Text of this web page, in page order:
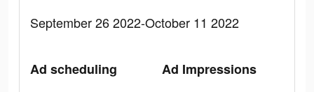
September 26 2022-October 11 2022
Ad scheduling
Ad Impressions